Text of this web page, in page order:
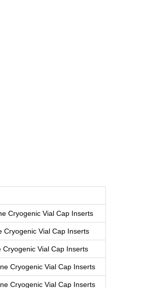
Cryogenic Vial Cap Inserts
Cryogenic Vial Cap Inserts
Vial Cap Inserts
Cryogenic Vial Cap Inserts
Cryogenic Vial Cap Inserts